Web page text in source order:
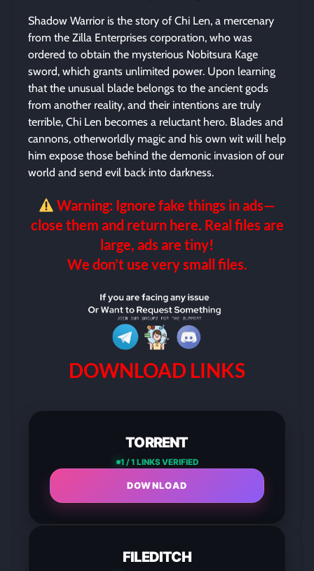
Shadow Warrior is the story of Chi Len, a mercenary
from the Zilla Enterprises corporation, who was
ordered to obtain the mysterious Nobitsura Kage
sword, which grants unlimited power. Upon learning
that the unusual blade belongs to the ancient gods
from another reality, and their intentions are truly
terrible, Chi Len becomes a reluctant hero. Blades and
cannons, otherworldly magic and his own wit will help
him expose those behind the demonic invasion of our
world and send evil back into darkness.
Warning: Ignore fake things in ads—
close them and return here. Real files are
large, ads are tiny!
We don’t use very small files.
DOWNLOAD LINKS
TORRENT
1 / 1 LINKS VERIFIED
DOWNLOAD
FILEDITCH